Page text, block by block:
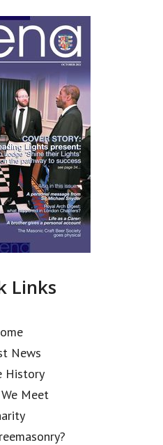
Links
News
History
Meet